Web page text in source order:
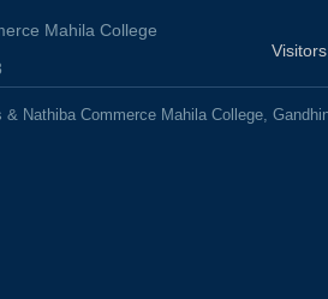
Mahila College
Nathiba Commerce Mahila College,